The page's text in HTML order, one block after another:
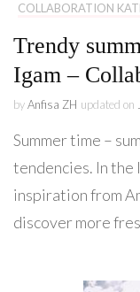
COLLABORATION
Trendy
Igam –
byAnfisa ZH updated on
Summer time –
tendencies. In the
inspiration from
discover more